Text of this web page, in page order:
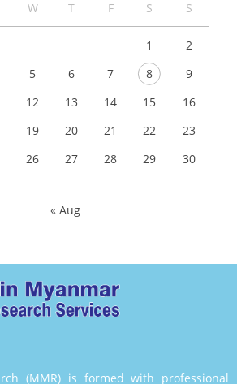
W T F S S
1
2
5 6 7 8
9
12 13 14 15
16
19 20 21 22
23
26 27 28 29
30
« Aug
(MMR) is formed with professional